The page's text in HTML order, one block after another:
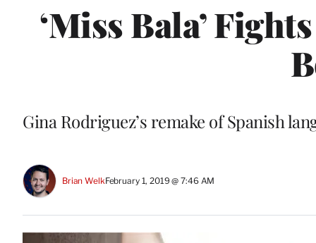
‘Miss Bala’
Gina Rodriguez’s remake of Spanish
Brian WelkFebruary 1, 2019 @ 7:46 AM